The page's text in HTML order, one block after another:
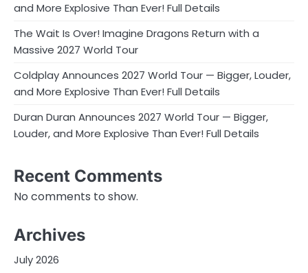
and More Explosive Than Ever! Full Details
The Wait Is Over! Imagine Dragons Return with a
Massive 2027 World Tour
Coldplay Announces 2027 World Tour — Bigger, Louder,
and More Explosive Than Ever! Full Details
Duran Duran Announces 2027 World Tour — Bigger,
Louder, and More Explosive Than Ever! Full Details
Recent Comments
No comments to show.
Archives
July 2026